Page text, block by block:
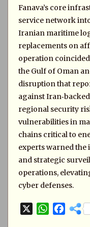
Fanava’s core
service network
Iranian maritime
replacements on
operation
the Gulf of Oman
disruption that
against
regional security
vulnerabilities in
chains critical to
experts warned the
and strategic
operations,
cyber defenses.
W
F